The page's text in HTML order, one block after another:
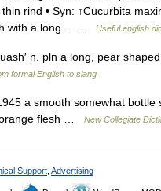
rind • Syn: ↑Cucurbita
with a long… …
Useful english
n. pln a long, pear
formal English to slang
a smooth somewhat bottle
orange flesh …
New Collegiate
Support Advertising